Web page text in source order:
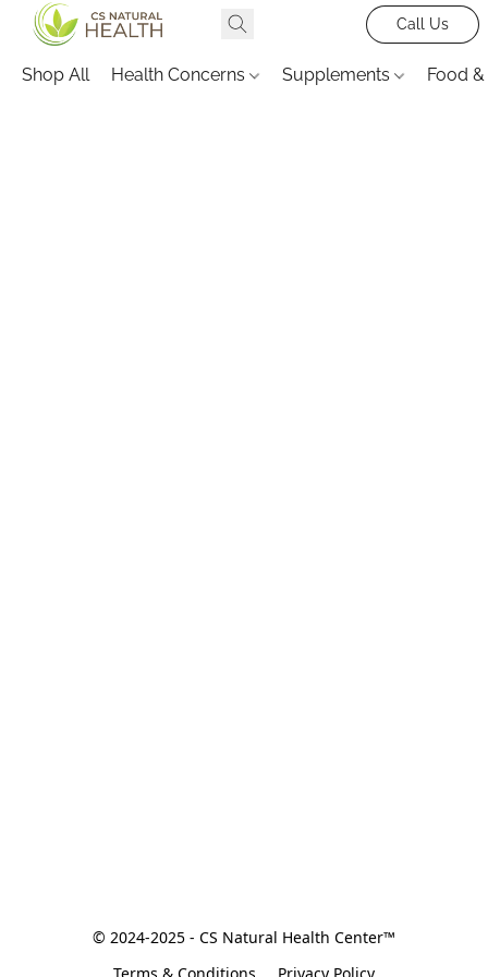
Call Us
Shop All Health Concerns Supplements Food
© 2024-2025 - CS Natural Health Center™